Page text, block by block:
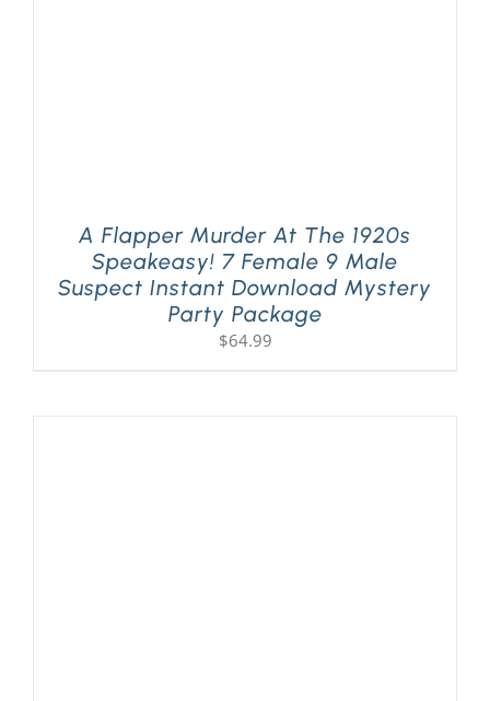
A Flapper Murder At The 1920s
Speakeasy! 7 Female 9 Male
Suspect Instant Download Mystery
Party Package
$64.99